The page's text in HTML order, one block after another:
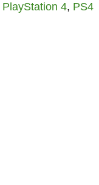
PlayStation 4, PS4